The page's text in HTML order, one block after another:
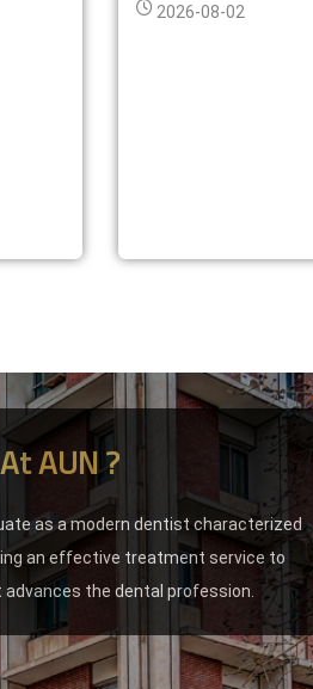
2026-08-02
AUN ?
as a modern dentist characterized
an effective treatment service to
the dental profession.